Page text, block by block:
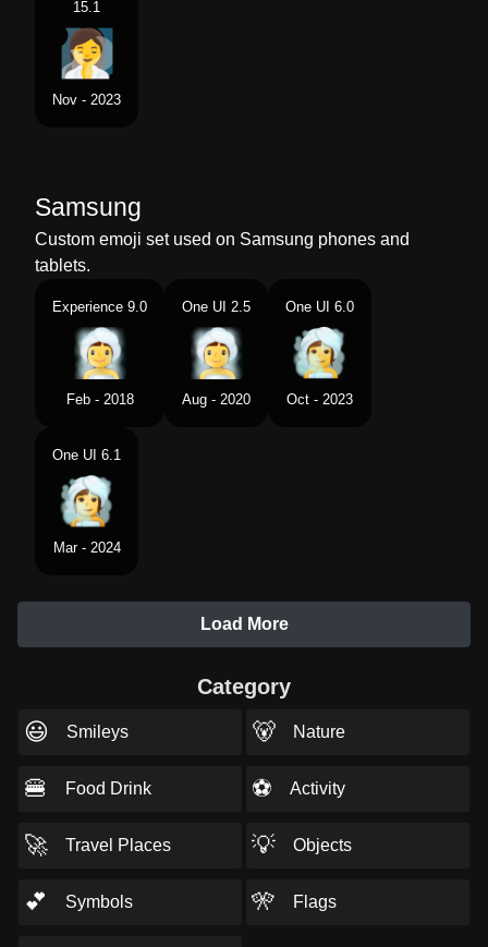
15.1
Nov - 2023
Samsung
Custom emoji set used on Samsung phones and
tablets.
Experience 9.0
Feb - 2018
One UI 2.5
Aug - 2020
One UI 6.0
Oct - 2023
One UI 6.1
Mar - 2024
Load More
Category
😃 Smileys 🐻 Nature
🍔 Food Drink ⚽ Activity
🚀 Travel Places 💡 Objects
💕 Symbols 🎌 Flags